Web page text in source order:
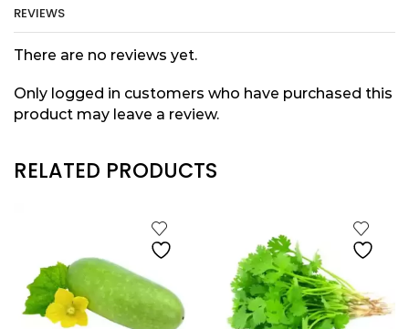
REVIEWS
There are no reviews yet.
Only logged in customers who have purchased this
product may leave a review.
RELATED PRODUCTS